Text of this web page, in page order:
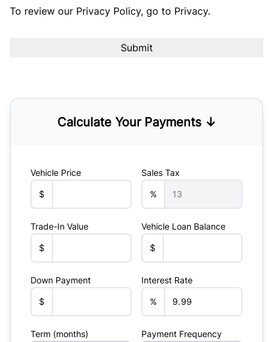
To review our Privacy Policy, go to Privacy.
Calculate Your Payments ↓
Vehicle Price
$
Sales Tax
%
Trade-In Value
$
Vehicle Loan Balance
$
Down Payment
$
Interest Rate
%
Term (months) Payment Frequency